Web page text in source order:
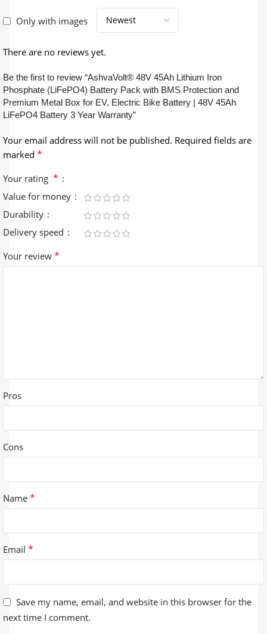
Only with images
There are no reviews yet.
Be the first to review “AshvaVolt® 48V 45Ah Lithium Iron
Phosphate (LiFePO4) Battery Pack with BMS Protection and
Premium Metal Box for EV, Electric Bike Battery | 48V 45Ah
LiFePO4 Battery 3 Year Warranty”
Your email address will not be published. Required fields are
marked *
Your rating *
Value for money
Durability
Delivery speed
Your review *
Pros
Cons
Name *
Email *
Save my name, email, and website in this browser for the
next time I comment.